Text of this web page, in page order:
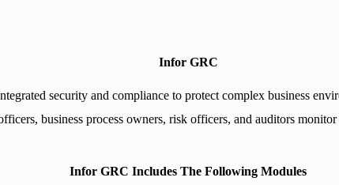
Infor GRC
security and compliance to protect complex business
business process owners, risk officers, and auditors monitor
Infor GRC Includes The Following Modules